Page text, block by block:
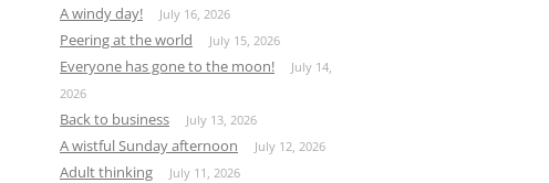
A windy day! July 16, 2026
Peering at the world July 15, 2026
Everyone has gone to the moon!
July 14,
2026
Back to business July 13, 2026
A wistful Sunday afternoon July 12, 2026
Adult thinking July 11, 2026